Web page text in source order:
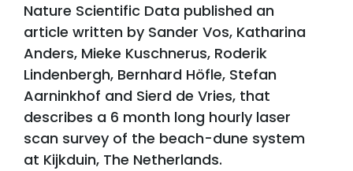
Nature Scientific Data published an
article written by Sander Vos, Katharina
Anders, Mieke Kuschnerus, Roderik
Lindenbergh, Bernhard Höfle, Stefan
Aarninkhof and Sierd de Vries, that
describes a 6 month long hourly laser
scan survey of the beach-dune system
at Kijkduin, The Netherlands.